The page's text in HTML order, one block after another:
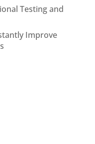
Testing and
Improve